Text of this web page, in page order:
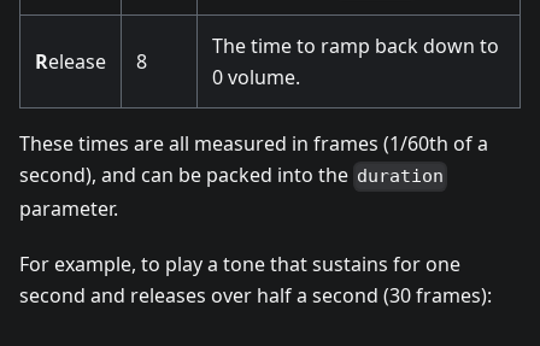
Release 8
The time to ramp back down to
0 volume.
These times are all measured in frames (1/60th of a
second), and can be packed into the duration
parameter.
For example, to play a tone that sustains for one
second and releases over half a second (30 frames):